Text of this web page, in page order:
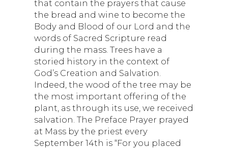
that contain the prayers that cause
the bread and wine to become the
Body and Blood of our Lord and the
words of Sacred Scripture read
during the mass. Trees have a
storied history in the context of
God’s Creation and Salvation.
Indeed, the wood of the tree may be
the most important offering of the
plant, as through its use, we received
salvation. The Preface Prayer prayed
at Mass by the priest every
September 14th is “For you placed